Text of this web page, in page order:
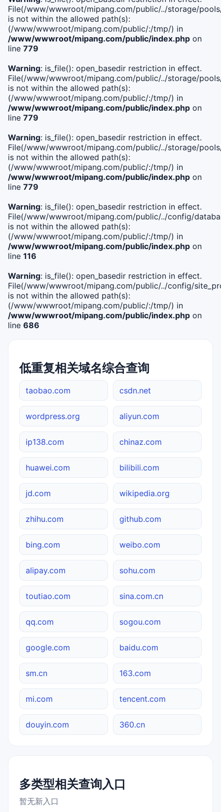
File(/www/wwwroot/mipang.com/public/../storage/
is not within the allowed path(s):
(/www/wwwroot/mipang.com/public/:/tmp/) in
/www/wwwroot/mipang.com/public/index.php on
line 779
Warning: is_file(): open_basedir restriction in effect.
File(/www/wwwroot/mipang.com/public/../storage/
is not within the allowed path(s):
(/www/wwwroot/mipang.com/public/:/tmp/) in
/www/wwwroot/mipang.com/public/index.php on
line 779
Warning: is_file(): open_basedir restriction in effect.
File(/www/wwwroot/mipang.com/public/../storage/
is not within the allowed path(s):
(/www/wwwroot/mipang.com/public/:/tmp/) in
/www/wwwroot/mipang.com/public/index.php on
line 779
Warning: is_file(): open_basedir restriction in effect.
File(/www/wwwroot/mipang.com/public/../config/
is not within the allowed path(s):
(/www/wwwroot/mipang.com/public/:/tmp/) in
/www/wwwroot/mipang.com/public/index.php on
line 116
Warning: is_file(): open_basedir restriction in effect.
File(/www/wwwroot/mipang.com/public/../config/
is not within the allowed path(s):
(/www/wwwroot/mipang.com/public/:/tmp/) in
/www/wwwroot/mipang.com/public/index.php on
line 686
低重复相关域名综合查询
taobao.com csdn.net
wordpress.org aliyun.com
ip138.com chinaz.com
huawei.com bilibili.com
jd.com wikipedia.org
zhihu.com github.com
bing.com weibo.com
alipay.com sohu.com
toutiao.com sina.com.cn
qq.com sogou.com
google.com baidu.com
sm.cn 163.com
mi.com tencent.com
douyin.com 360.cn
多类型相关查询入口
暂无新入口